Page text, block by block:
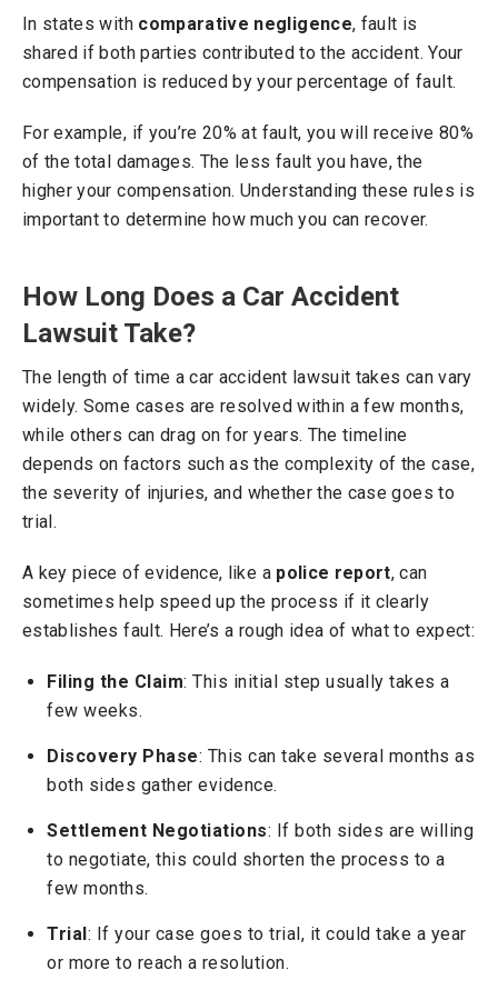
In states with comparative negligence, fault is
shared if both parties contributed to the accident. Your
compensation is reduced by your percentage of fault.
For example, if you’re 20% at fault, you will receive 80%
of the total damages. The less fault you have, the
higher your compensation. Understanding these rules is
important to determine how much you can recover.
How Long Does a Car Accident
Lawsuit Take?
The length of time a car accident lawsuit takes can vary
widely. Some cases are resolved within a few months,
while others can drag on for years. The timeline
depends on factors such as the complexity of the case,
the severity of injuries, and whether the case goes to
trial.
A key piece of evidence, like a police report, can
sometimes help speed up the process if it clearly
establishes fault. Here’s a rough idea of what to expect:
Filing the Claim: This initial step usually takes a
few weeks.
Discovery Phase: This can take several months as
both sides gather evidence.
Settlement Negotiations: If both sides are willing
to negotiate, this could shorten the process to a
few months.
Trial : If your case goes to trial, it could take a year
or more to reach a resolution.